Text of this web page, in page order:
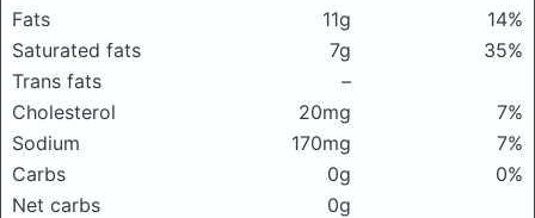
Fats 11g
14%
Saturated fats
7g
35%
Trans fats
–
Cholesterol
20mg
7%
Sodium
170mg
7%
Carbs
0g
0%
Net carbs
0g